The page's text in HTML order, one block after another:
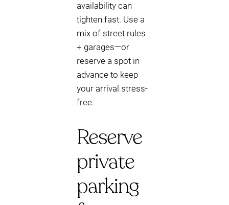
availability can
tighten fast. Use a
mix of street rules
+ garages—or
reserve a spot in
advance to keep
your arrival stress-
free.
Reserve
private
parking